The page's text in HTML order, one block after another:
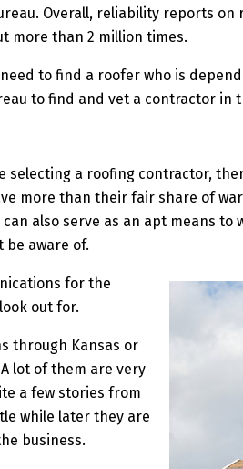
Overall, reliability reports on
more than 2 million times.
to find a roofer who is
to find and vet a contractor in
selecting a roofing contractor,
more than their fair share of
also serve as an apt means to
be aware of.
for the
out for.
through Kansas or
lot of them are very
a few stories from
while later they are
business.